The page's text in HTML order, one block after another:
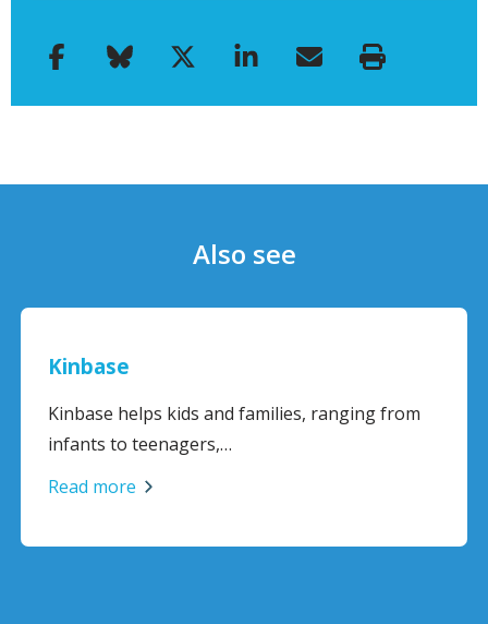
Also see
Kinbase
Kinbase helps kids and families, ranging from
infants to teenagers,…
Read more